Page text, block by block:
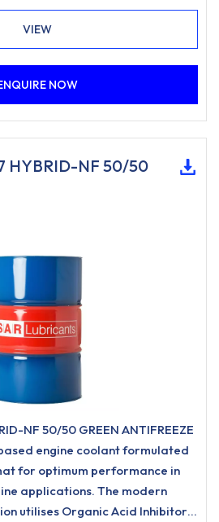
VIEW
NOW
HYBRID-NF 50/50
NF 50/50 GREEN ANTIFREEZE
engine coolant formulated
for optimum performance in
applications. The modern
utilises Organic Acid Inhibitor